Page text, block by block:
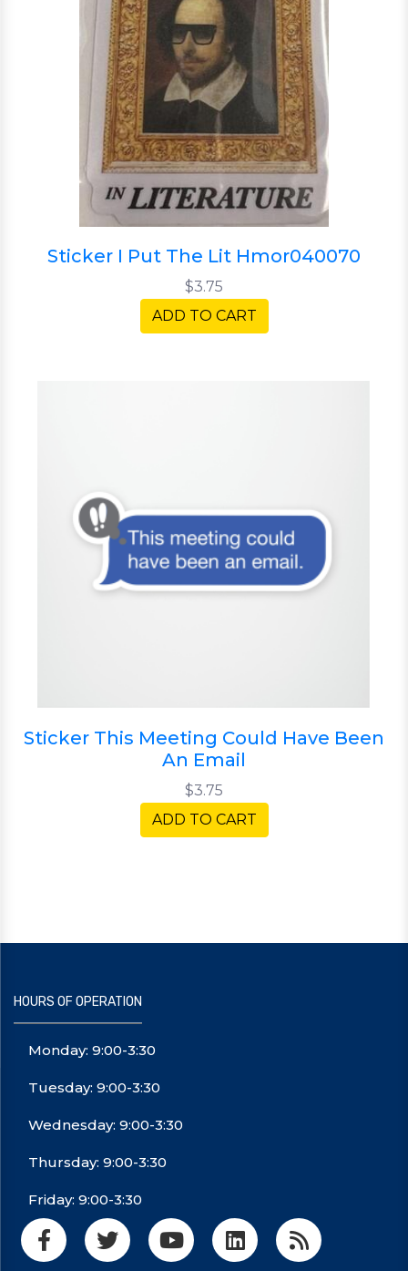
Sticker I Put The Lit Hmor040070
$3.75
ADD TO CART
Sticker This Meeting Could Have Been
An Email
$3.75
ADD TO CART
HOURS OF OPERATION
Monday: 9:00-3:30
Tuesday: 9:00-3:30
Wednesday: 9:00-3:30
Thursday: 9:00-3:30
Friday: 9:00-3:30